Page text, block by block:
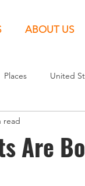
ABOUT US
Places United
Are
read